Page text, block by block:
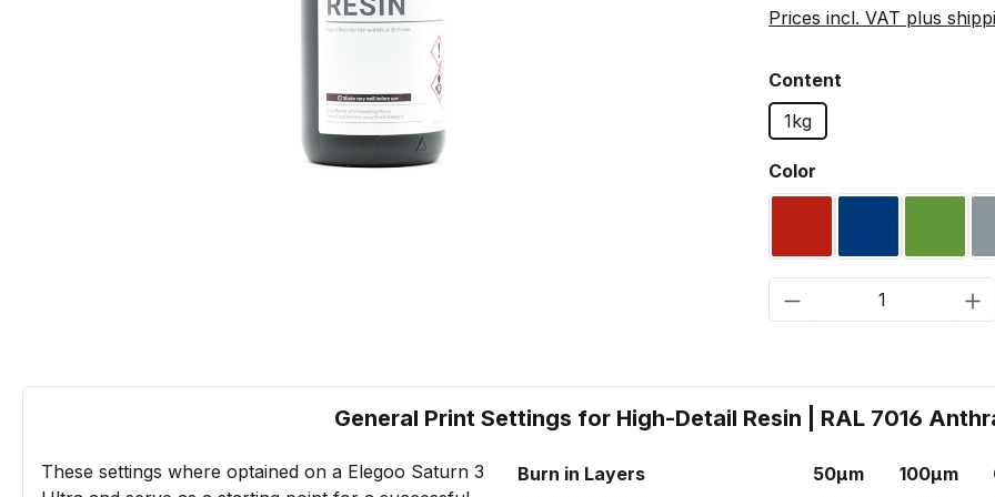
Prices incl. VAT plus
Select
Content
1kg
Select
Color
Product
General Print Settings for High-Detail Resin | RAL 7016
These settings where optained on a Elegoo Saturn 3
Burn in Layers 50µm
100µm